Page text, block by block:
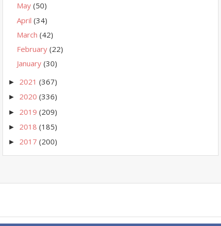
May (50)
April (34)
March (42)
February (22)
January (30)
► 2021 (367)
► 2020 (336)
► 2019 (209)
► 2018 (185)
► 2017 (200)